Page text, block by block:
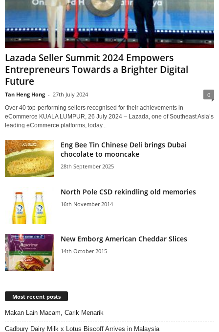
Lazada Seller Summit 2024 Empowers
Entrepreneurs Towards a Brighter Digital
Future
Tan Heng Hong - 27th July 2024 0
Over 40 top-performing sellers recognised for their achievements in
eCommerce KUALA LUMPUR, 26 July 2024 – Lazada, one of Southeast Asia’s
leading eCommerce platforms, today...
Eng Bee Tin Chinese Deli brings Dubai
chocolate to mooncake
28th September 2025
North Pole CSD rekindling old memories
16th November 2014
New Emborg American Cheddar Slices
14th October 2015
Most recent posts
Makan Lain Macam, Carik Menarik
Cadbury Dairy Milk x Lotus Biscoff Arrives in Malaysia